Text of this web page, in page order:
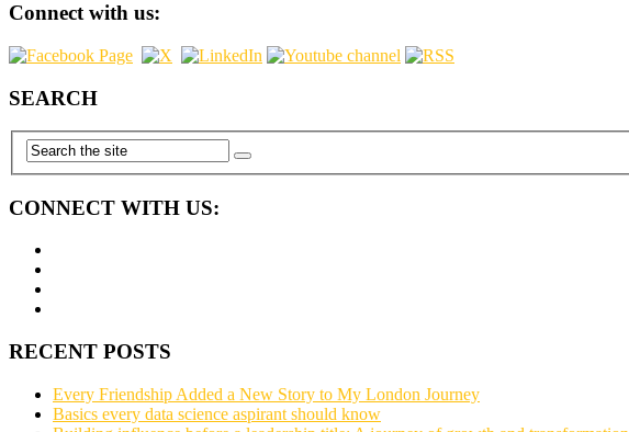
Connect with us:
SEARCH
CONNECT WITH US:
RECENT POSTS
Every Friendship Added a New Story to My London Journey
Basics every data science aspirant should know